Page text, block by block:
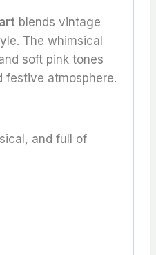
blends vintage
The whimsical
soft pink tones
festive atmosphere.
and full of